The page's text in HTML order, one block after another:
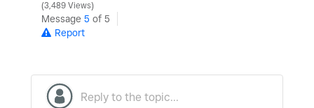
3,489 Views
Message 5 of 5
Report